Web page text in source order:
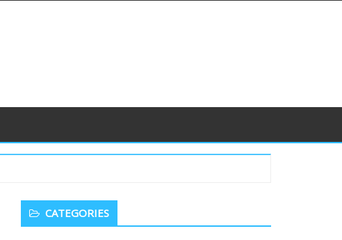
Secondary
Sidebar
CATEGORIES